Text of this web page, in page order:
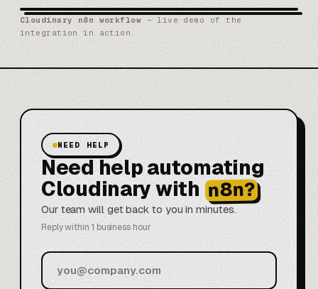
Cloudinary n8n workflow — live demo of the
integration in action.
NEED HELP
Need help automating
Cloudinary with n8n?
Our team will get back to you in minutes.
Reply within 1 business hour